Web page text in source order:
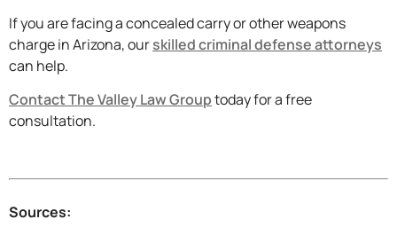
If you are facing a concealed carry or other weapons
charge in Arizona, ourskilled criminal defense attorneys
can help.
Contact The Valley Law Grouptoday for a free
consultation.
Sources: